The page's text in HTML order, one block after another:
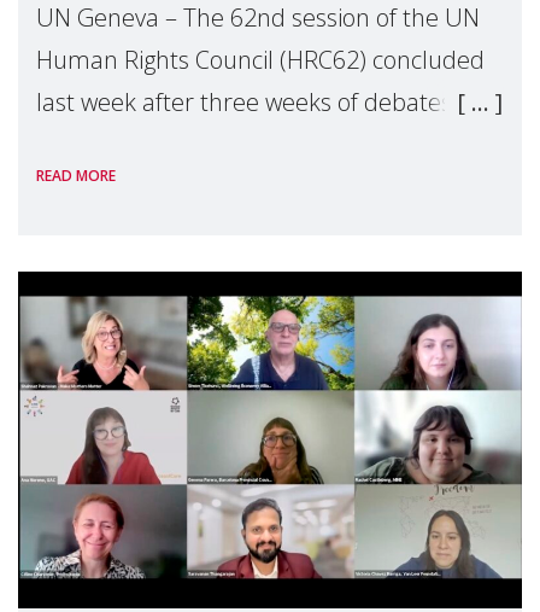
UN Geneva – The 62nd session of the UN
Human Rights Council (HRC62) concluded
last week after three weeks of debates,
Geneva. Throughout the session, Make
READ MORE